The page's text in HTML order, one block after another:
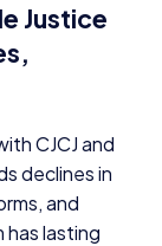
Justice
CJCJand
declines in
and
has lasting